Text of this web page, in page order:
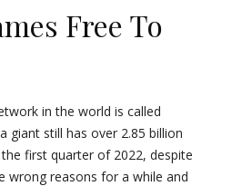
Free To
in the world is called
giant still has over 2.85 billion
first quarter of 2022, despite
wrong reasons for a while and